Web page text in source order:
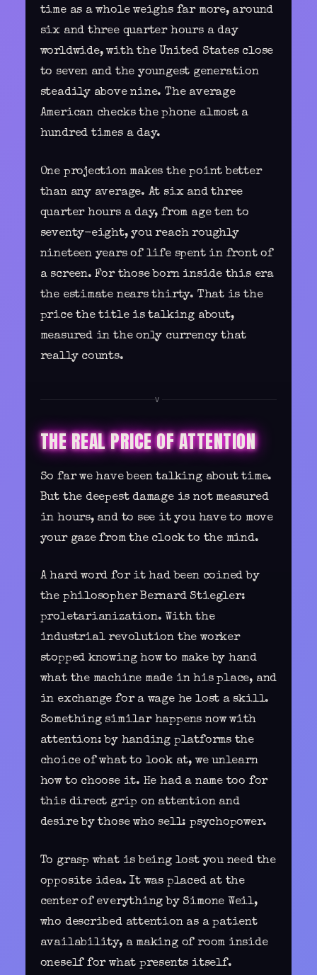
time as a whole weighs far more, around
six and three quarter hours a day
worldwide, with the United States close
to seven and the youngest generation
steadily above nine. The average
American checks the phone almost a
hundred times a day.
One projection makes the point better
than any average. At six and three
quarter hours a day, from age ten to
seventy-eight, you reach roughly
nineteen years of life spent in front of
a screen. For those born inside this era
the estimate nears thirty. That is the
price the title is talking about,
measured in the only currency that
really counts.
V
THE REAL PRICE OF ATTENTION
So far we have been talking about time.
But the deepest damage is not measured
in hours, and to see it you have to move
your gaze from the clock to the mind.
A hard word for it had been coined by
the philosopher Bernard Stiegler:
proletarianization. With the
industrial revolution the worker
stopped knowing how to make by hand
what the machine made in his place, and
in exchange for a wage he lost a skill.
Something similar happens now with
attention: by handing platforms the
choice of what to look at, we unlearn
how to choose it. He had a name too for
this direct grip on attention and
desire by those who sell: psychopower.
To grasp what is being lost you need the
opposite idea. It was placed at the
center of everything by Simone Weil,
who described attention as a patient
availability, a making of room inside
oneself for what presents itself.